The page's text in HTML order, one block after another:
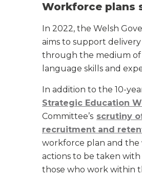
Workforce plans
In 2022, the Welsh
aims to support
through the medium of
language skills and
In addition to the 10-
Strategic Education
Committee’s scrutiny
recruitment and
workforce plan and the
actions to be taken
those who work within